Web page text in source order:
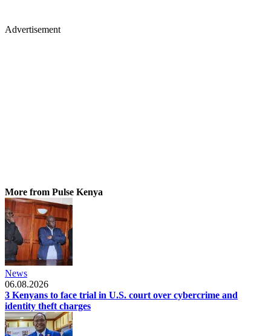
Advertisement
More from Pulse Kenya
News
06.08.2026
3 Kenyans to face trial in U.S. court over cybercrime and
identity theft charges